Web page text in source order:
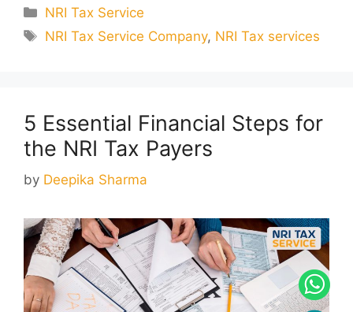
Categories
NRI Tax Service
Tags
NRI Tax Service Company, NRI Tax services
5 Essential Financial Steps for
the NRI Tax Payers
by Deepika Sharma